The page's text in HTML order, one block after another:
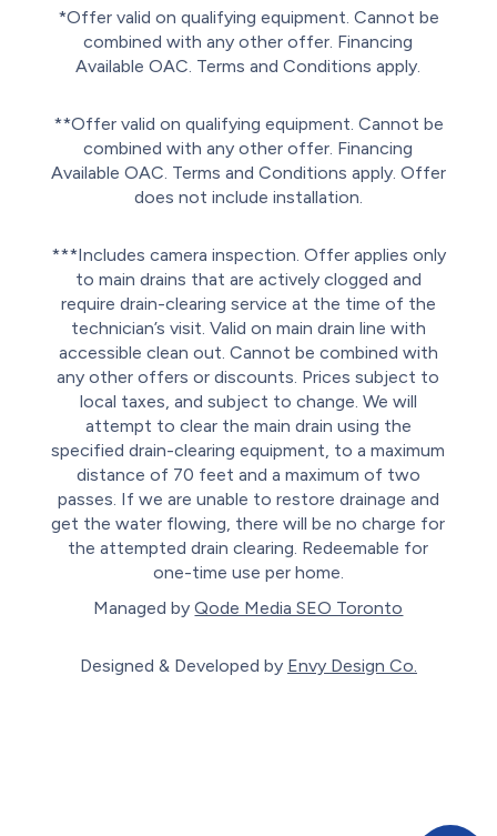
*Offer valid on qualifying equipment. Cannot be
combined with any other offer. Financing
Available OAC. Terms and Conditions apply.
**Offer valid on qualifying equipment. Cannot be
combined with any other offer. Financing
Available OAC. Terms and Conditions apply. Offer
does not include installation.
***Includes camera inspection. Offer applies only
to main drains that are actively clogged and
require drain-clearing service at the time of the
technician’s visit. Valid on main drain line with
accessible clean out. Cannot be combined with
any other offers or discounts. Prices subject to
local taxes, and subject to change. We will
attempt to clear the main drain using the
specified drain-clearing equipment, to a maximum
distance of 70 feet and a maximum of two
passes. If we are unable to restore drainage and
get the water flowing, there will be no charge for
the attempted drain clearing. Redeemable for
one-time use per home.
Managed byQode Media SEO Toronto
Designed & Developed by Envy Design Co.